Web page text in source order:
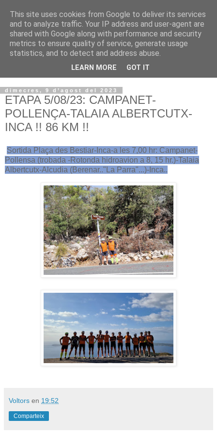
VOLTORS -2026 -
¡¡¡TENIM GANA!!!
dimecres, 9 d’agost del 2023
ETAPA 5/08/23: CAMPANET-
POLLENÇA-TALAIA ALBERTCUTX-
INCA !! 86 KM !!
Sortida Plaça des Bestiar-Inca-a les 7,00 hr: Campanet-
Pollensa (trobada -Rotonda hidroavion a 8, 15 hr.)-Talaia
Albertcutx-Alcudia (Berenar.."La Parra"...)-Inca..
Voltors en 19:52
Comparteix
This site uses cookies from Google to deliver its services
and to analyze traffic. Your IP address and user-agent are
shared with Google along with performance and security
metrics to ensure quality of service, generate usage
statistics, and to detect and address abuse.
LEARN MORE GOT IT